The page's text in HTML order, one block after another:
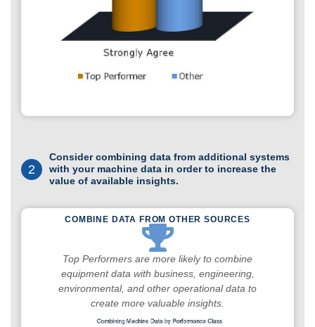
2
Consider combining data from additional systems
with your machine data in order to increase the
value of available insights.
COMBINE DATA FROM OTHER SOURCES
Top Performers are more likely to combine
equipment data with business, engineering,
environmental, and other operational data to
create more valuable insights.